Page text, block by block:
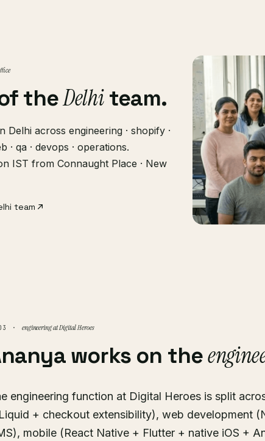
theDelhiteam.
Delhi across engineering · shopify ·
· qa · devops · operations.
IST from Connaught Place · New
team
· engineering at Digital Heroes
works on the
engineering function at Digital Heroes is split
+ checkout extensibility), web development
mobile (React Native + Flutter + native iOS +